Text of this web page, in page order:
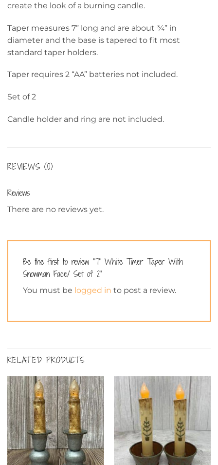
create the look of a burning candle.
Taper measures 7” long and are about ¾” in
diameter and the base is tapered to fit most
standard taper holders.
Taper requires 2 “AA” batteries not included.
Set of 2
Candle holder and ring are not included.
REVIEWS (0)
Reviews
There are no reviews yet.
Be the first to review “7” White Timer Taper With
Snowman Face/ Set of 2”
You must be logged in to post a review.
RELATED PRODUCTS